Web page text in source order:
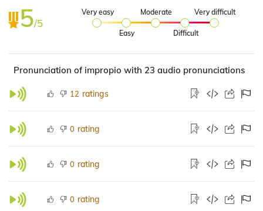
5/5
Very easy
Easy
Moderate
Difficult
Very difficult
Pronunciation of impropio with 23 audio pronunciations
12 ratings
0 rating
0 rating
0 rating